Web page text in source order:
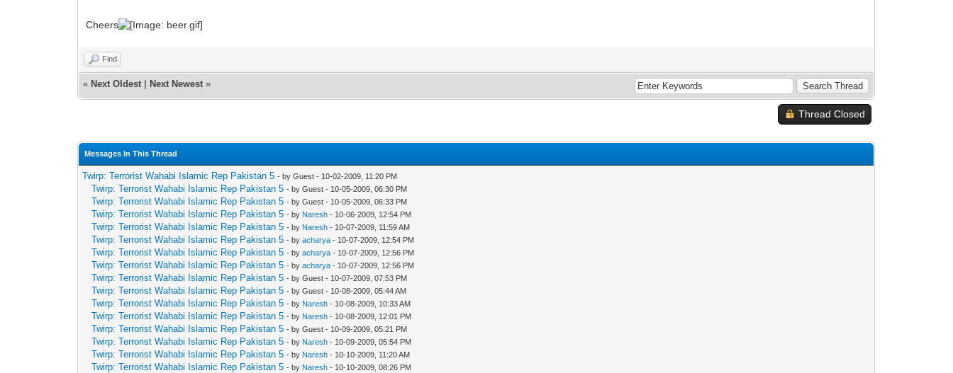
Cheers
Find
« Next Oldest Next Newest »
Thread Closed
Messages In This Thread
Twirp: Terrorist Wahabi Islamic Rep Pakistan 5 - by Guest - 10-02-2009, 11:20 PM
Twirp: Terrorist Wahabi Islamic Rep Pakistan 5 - by Guest - 10-05-2009, 06:30 PM
Twirp: Terrorist Wahabi Islamic Rep Pakistan 5 - by Guest - 10-05-2009, 06:33 PM
Twirp: Terrorist Wahabi Islamic Rep Pakistan 5 - by Naresh - 10-06-2009, 12:54 PM
Twirp: Terrorist Wahabi Islamic Rep Pakistan 5 - by Naresh - 10-07-2009, 11:59 AM
Twirp: Terrorist Wahabi Islamic Rep Pakistan 5 - byacharya - 10-07-2009, 12:54 PM
Twirp: Terrorist Wahabi Islamic Rep Pakistan 5 - byacharya - 10-07-2009, 12:56 PM
Twirp: Terrorist Wahabi Islamic Rep Pakistan 5 - byacharya - 10-07-2009, 12:56 PM
Twirp: Terrorist Wahabi Islamic Rep Pakistan 5 - by Guest - 10-07-2009, 07:53 PM
Twirp: Terrorist Wahabi Islamic Rep Pakistan 5 - by Guest - 10-08-2009, 05:44 AM
Twirp: Terrorist Wahabi Islamic Rep Pakistan 5 - by Naresh - 10-08-2009, 10:33 AM
Twirp: Terrorist Wahabi Islamic Rep Pakistan 5 - by Naresh - 10-08-2009, 12:01 PM
Twirp: Terrorist Wahabi Islamic Rep Pakistan 5 - by Guest - 10-09-2009, 05:21 PM
Twirp: Terrorist Wahabi Islamic Rep Pakistan 5 - by Naresh - 10-09-2009, 05:54 PM
Twirp: Terrorist Wahabi Islamic Rep Pakistan 5 - by Naresh - 10-10-2009, 11:20 AM
Twirp: Terrorist Wahabi Islamic Rep Pakistan 5 - by Naresh - 10-10-2009, 08:26 PM